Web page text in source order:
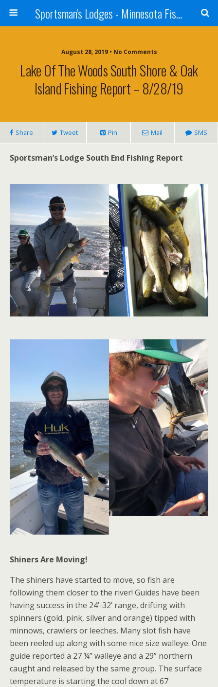
Sportsman's Lodges - Minnesota Fishing Report
August 28, 2019 • No Comments
Lake Of The Woods South Shore & Oak
Island Fishing Report – 8/28/19
Share Tweet Pin Mail SMS
Sportsman’s Lodge South End Fishing Report
Shiners Are Moving!
The shiners have started to move, so fish are
following them closer to the river! Guides have been
having success in the 24’-32’ range, drifting with
spinners (gold, pink, silver and orange) tipped with
minnows, crawlers or leeches. Many slot fish have
been reeled up along with some nice size walleye. One
guide reported a 27 ¼” walleye and a 29” northern
caught and released by the same group. The surface
temperature is starting the cool down at 67